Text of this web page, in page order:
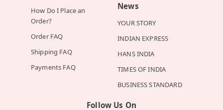
How Do I Place an
Order?
Order FAQ
Shipping FAQ
Payments FAQ
News
YOUR STORY
INDIAN EXPRESS
HANS INDIA
TIMES OF INDIA
BUSINESS STANDARD
Follow Us On